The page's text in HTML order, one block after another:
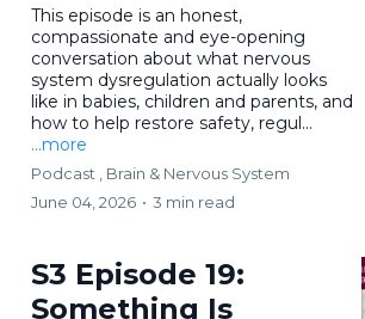
This episode is an honest,
compassionate and eye-opening
conversation about what nervous
system dysregulation actually looks
like in babies, children and parents, and
how to help restore safety, regul...
...more
Podcast ,
Brain & Nervous System
June 04, 2026 • 3 min read
S3 Episode 19:
Something Is